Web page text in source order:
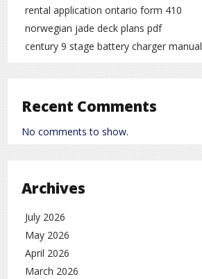
rental application ontario form 410
norwegian jade deck plans pdf
century 9 stage battery charger manual
Recent Comments
No comments to show.
Archives
July 2026
May 2026
April 2026
March 2026